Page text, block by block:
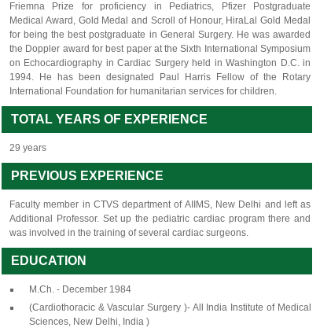
Friemna Prize for proficiency in Pediatrics, Pfizer Postgraduate
Medical Award, Gold Medal and Scroll of Honour, HiraLal Gold Medal
for being the best postgraduate in General Surgery. He was awarded
the Doppler award for best paper at the Sixth International Symposium
on Echocardiography in Cardiac Surgery held in Washington D.C. in
1994. He has been designated Paul Harris Fellow of the Rotary
International Foundation for humanitarian services for children.
TOTAL YEARS OF EXPERIENCE
29 years
PREVIOUS EXPERIENCE
Faculty member in CTVS department of AIIMS, New Delhi and left as
Additional Professor. Set up the pediatric cardiac program there and
was involved in the training of several cardiac surgeons.
EDUCATION
M.Ch. - December 1984
(Cardiothoracic & Vascular Surgery )- All India Institute of Medical
Sciences, New Delhi, India )